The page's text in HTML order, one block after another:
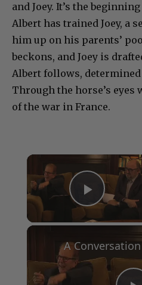
and Joey. It’s the
Albert has trained Joey, a
him up on his parents’
beckons, and Joey is
Albert follows, determined
Through the horse’s
of the war in France.
Play